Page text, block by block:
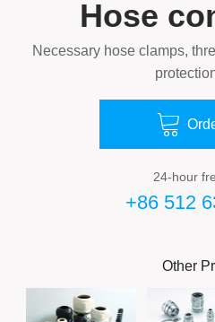
Hose
Necessary hose clamps,

24-hour
+86 512
Other